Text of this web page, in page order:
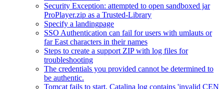
Security Exception: attempted to open sandboxed jar
ProPlayer.zip as a Trusted-Library
Specify a landingpage
SSO Authentication can fail for users with umlauts or
far East characters in their names
Steps to create a support ZIP with log files for
troubleshooting
The credentials you provided cannot be determined to
be authentic.
Tomcat fails to start, Catalina log contains 'invalid CEN